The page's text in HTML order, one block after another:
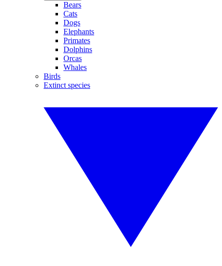
Bears
Cats
Dogs
Elephants
Primates
Dolphins
Orcas
Whales
Birds
Extinct species